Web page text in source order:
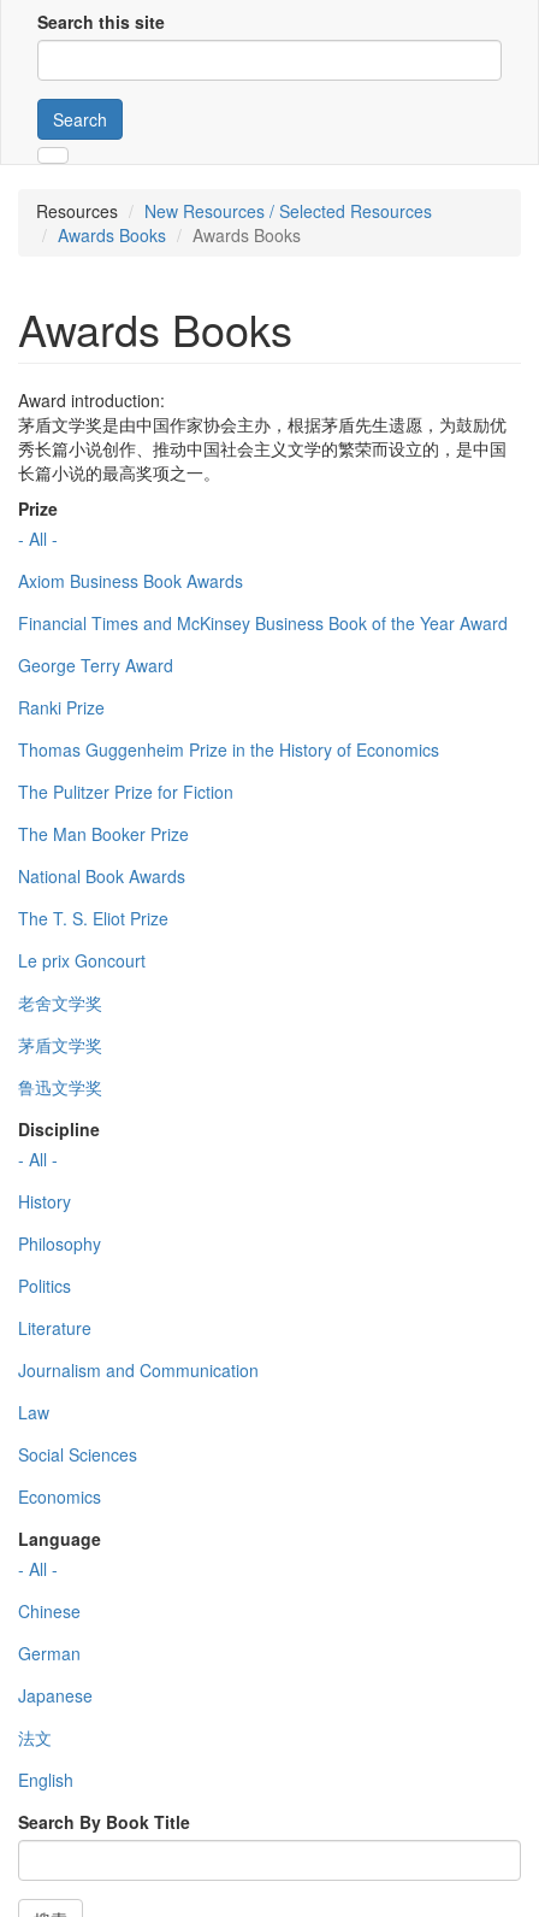
Search this site
Search
Resources
New Resources / Selected Resources
Awards Books
Awards Books
Awards Books
Award introduction:
茅盾文学奖是由中国作家协会主办，根据茅盾先生遗愿，为鼓励优
秀长篇小说创作、推动中国社会主义文学的繁荣而设立的，是中国
长篇小说的最高奖项之一。
Prize
- All -
Axiom Business Book Awards
Financial Times and McKinsey Business Book of the Year Award
George Terry Award
Ranki Prize
Thomas Guggenheim Prize in the History of Economics
The Pulitzer Prize for Fiction
The Man Booker Prize
National Book Awards
The T. S. Eliot Prize
Le prix Goncourt
老舍文学奖
茅盾文学奖
鲁迅文学奖
Discipline
- All -
History
Philosophy
Politics
Literature
Journalism and Communication
Law
Social Sciences
Economics
Language
- All -
Chinese
German
Japanese
法文
English
Search By Book Title